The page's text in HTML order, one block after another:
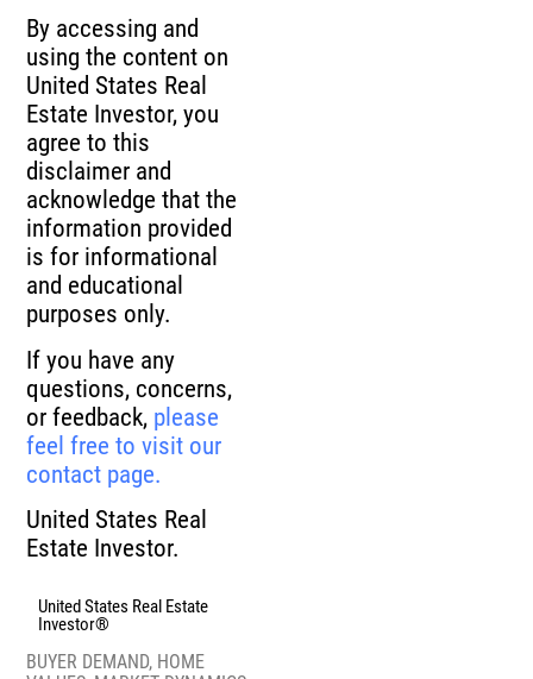
By accessing and
using the content on
United States Real
Estate Investor, you
agree to this
disclaimer and
acknowledge that the
information provided
is for informational
and educational
purposes only.
If you have any
questions, concerns,
or feedback, please
feel free to visit our
contact page.
United States Real
Estate Investor.
United States Real Estate
Investor®
BUYER DEMAND, HOME